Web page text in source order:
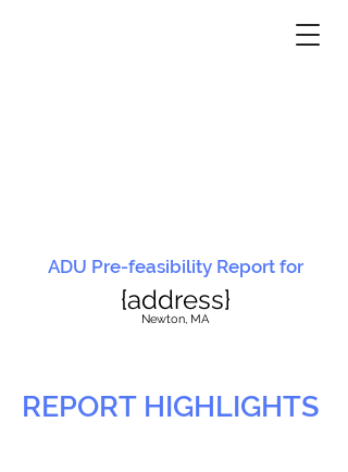
ADU Pre-feasibility Report for
{address}
Newton, MA
REPORT HIGHLIGHTS